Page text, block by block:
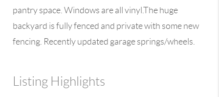
pantry space. Windows are all vinyl.The huge
backyard is fully fenced and private with some new
fencing. Recently updated garage springs/wheels.
Listing Highlights